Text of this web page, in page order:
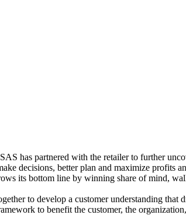
has partnered with the retailer to further
decisions, better plan and maximize
its bottom line by winning share of mind,
to develop a customer understanding
to benefit the customer, the